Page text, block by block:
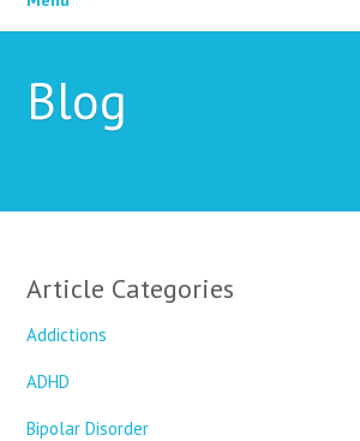
Blog
Article Categories
Addictions
ADHD
Bipolar Disorder